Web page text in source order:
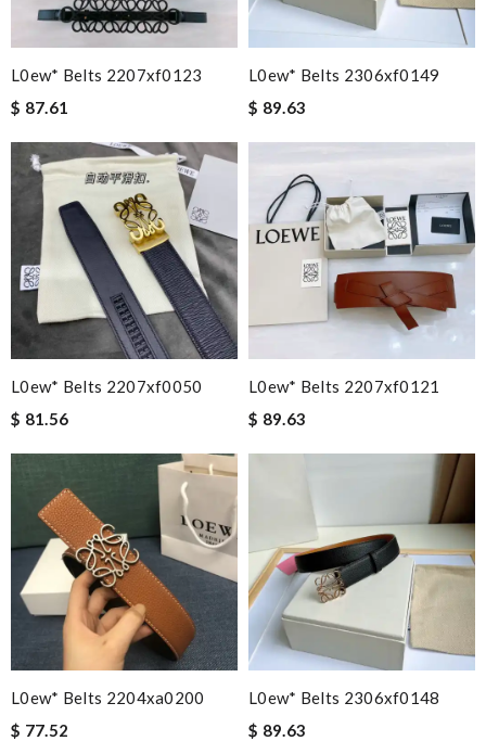
L0ew* Belts 2207xf0123
$ 87.61
L0ew* Belts 2306xf0149
$ 89.63
L0ew* Belts 2207xf0050
$ 81.56
L0ew* Belts 2207xf0121
$ 89.63
L0ew* Belts 2204xa0200
$ 77.52
L0ew* Belts 2306xf0148
$ 89.63